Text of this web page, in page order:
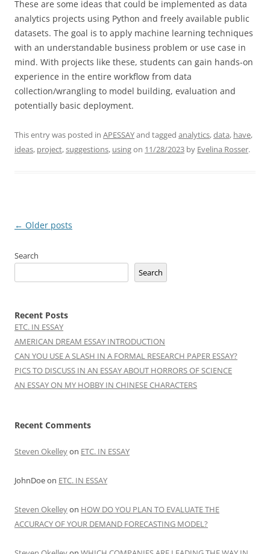
These are some ideas that could be implemented as data
analytics projects using Python and freely available public
datasets. The goal is to apply machine learning techniques
with an understandable business problem or use case in
mind. With projects like these, students can gain hands-on
experience in the entire workflow from data
collection/wrangling to model building, evaluation and
potentially basic deployment.
This entry was posted in APESSAYand tagged analytics,data, have,
ideas, project,suggestions, usingon 11/28/2023 by Evelina Rosser.
Post
← Older posts
Search
Search
Recent Posts
ETC. IN ESSAY
AMERICAN DREAM ESSAY INTRODUCTION
CAN YOU USE A SLASH IN A FORMAL RESEARCH PAPER ESSAY?
PICS TO DISCUSS IN AN ESSAY ABOUT HORRORS OF SCIENCE
AN ESSAY ON MY HOBBY IN CHINESE CHARACTERS
Recent Comments
Steven Okelleyon ETC. IN ESSAY
JohnDoeon ETC. IN ESSAY
Steven Okelleyon HOW DO YOU PLAN TO EVALUATE THE
ACCURACY OF YOUR DEMAND FORECASTING MODEL?